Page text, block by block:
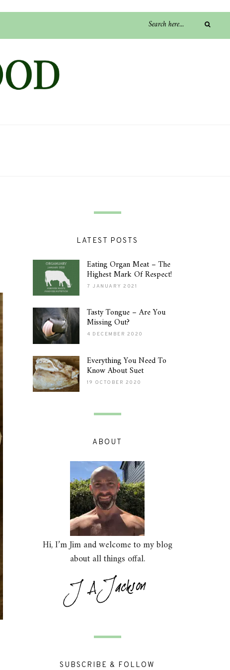
LATEST POSTS
Eating Organ Meat – The
Highest Mark Of Respect!
7 JANUARY 2021
Tasty Tongue – Are You
Missing Out?
4 DECEMBER 2020
Everything You Need To
Know About Suet
19 OCTOBER 2020
ABOUT
Hi, I’m Jim and welcome to my blog
about all things offal.
SUBSCRIBE & FOLLOW